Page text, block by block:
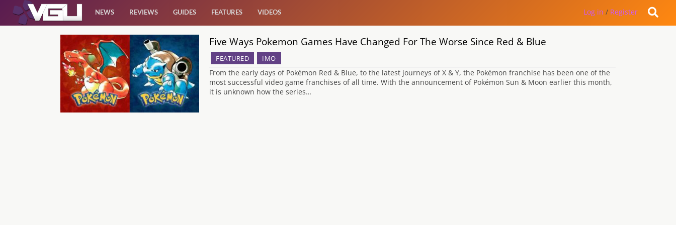
NEWS REVIEWS GUIDES FEATURES VIDEOS Log in / Register
Five Ways Pokemon Games Have Changed For The Worse Since Red & Blue
FEATURED IMO
From the early days of Pokémon Red & Blue, to the latest journeys of X & Y, the Pokémon franchise has been one of the
most successful video game franchises of all time. With the announcement of Pokémon Sun & Moon earlier this month,
it is unknown how the series…